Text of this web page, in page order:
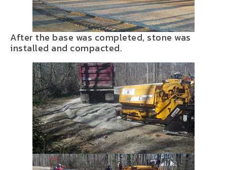
After the base was completed, stone was
installed and compacted.